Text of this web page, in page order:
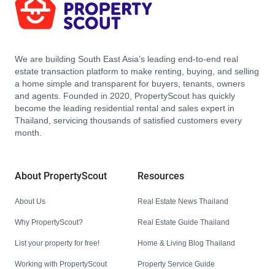
We are building South East Asia’s leading end-to-end real
estate transaction platform to make renting, buying, and selling
a home simple and transparent for buyers, tenants, owners
and agents. Founded in 2020, PropertyScout has quickly
become the leading residential rental and sales expert in
Thailand, servicing thousands of satisfied customers every
month.
About PropertyScout
About Us
Why PropertyScout?
List your property for free!
Working with PropertyScout
Resources
Real Estate News Thailand
Real Estate Guide Thailand
Home & Living Blog Thailand
Property Service Guide